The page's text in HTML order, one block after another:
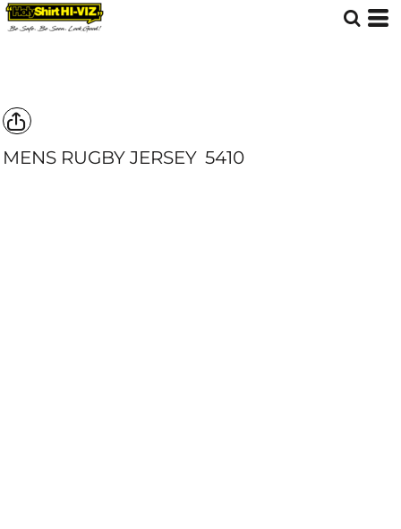
MENS RUGBY JERSEY 5410